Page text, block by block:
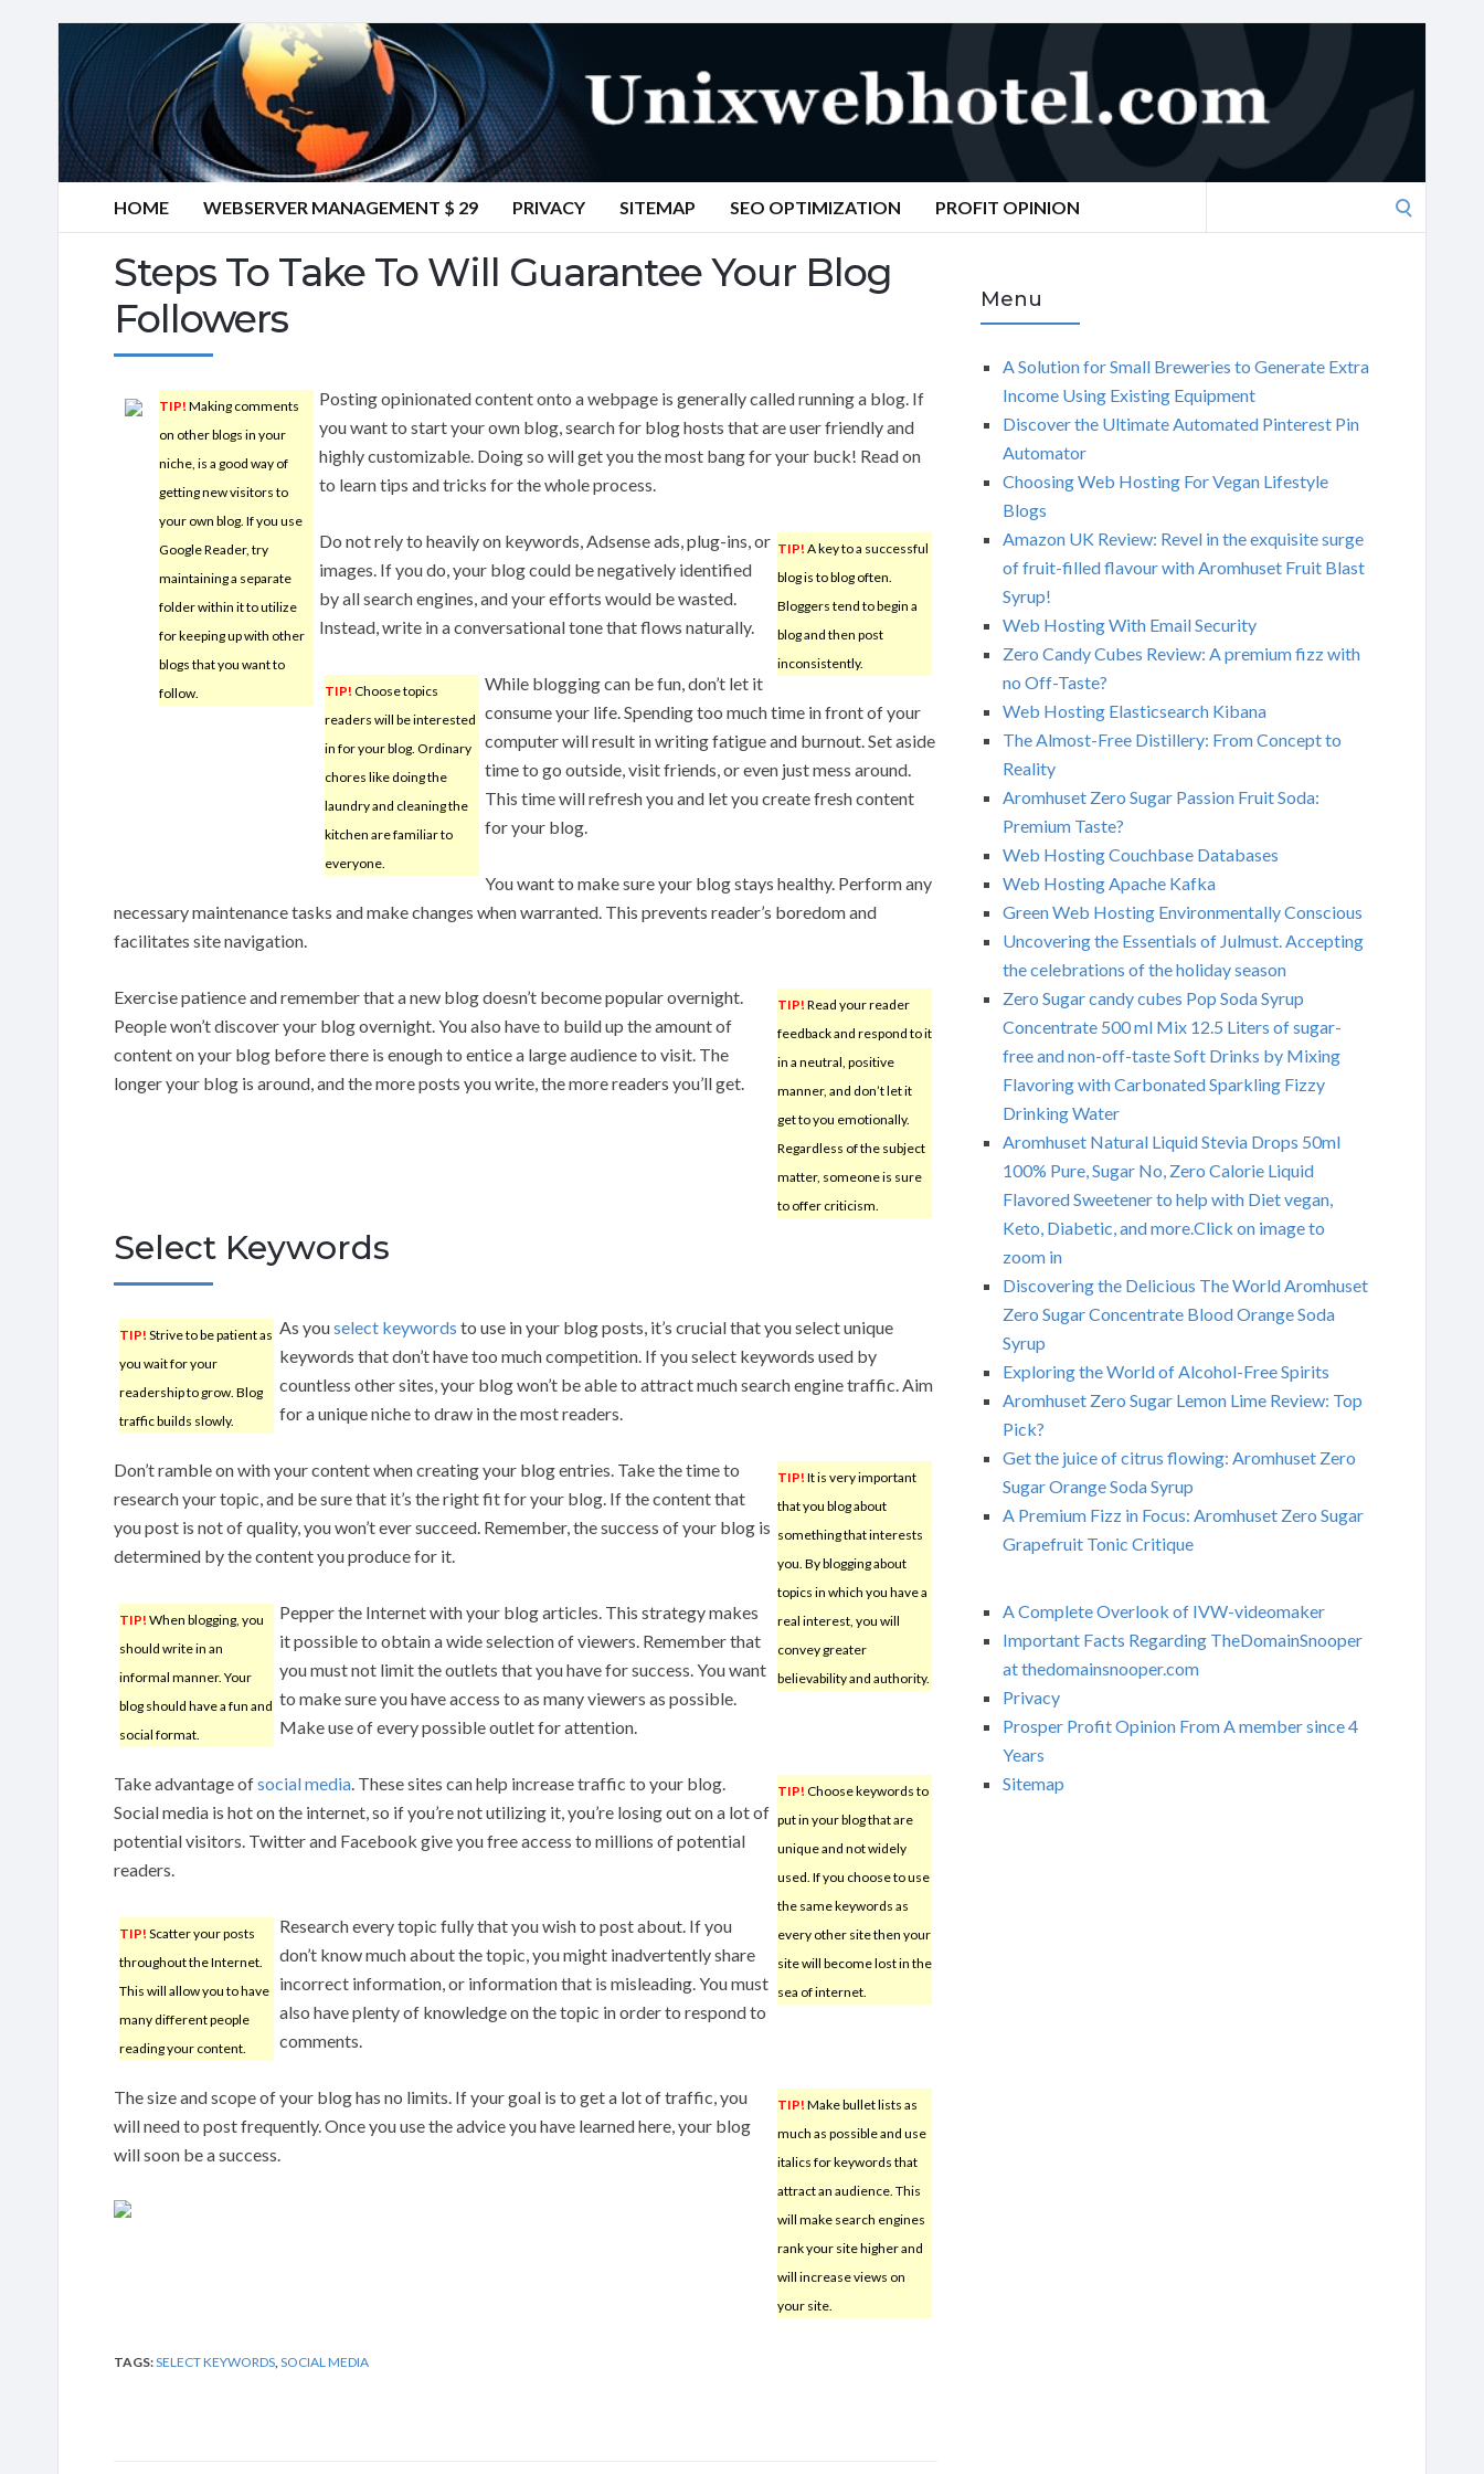
HOME WEBSERVER MANAGEMENT $ 29 PRIVACY SITEMAP SEO OPTIMIZATION PROFIT OPINION
Steps To Take To Will Guarantee Your Blog
Followers
TIP! Making comments
on other blogs in your
niche, is a good way of
getting new visitors to
your own blog. If you use
Google Reader, try
maintaining a separate
folder within it to utilize
for keeping up with other
blogs that you want to
follow.
Posting opinionated content onto a webpage is generally called running a blog. If
you want to start your own blog, search for blog hosts that are user friendly and
highly customizable. Doing so will get you the most bang for your buck! Read on
to learn tips and tricks for the whole process.
TIP! A key to a successful
blog is to blog often.
Bloggers tend to begin a
blog and then post
inconsistently.
Do not rely to heavily on keywords, Adsense ads, plug-ins, or
images. If you do, your blog could be negatively identified
by all search engines, and your efforts would be wasted.
Instead, write in a conversational tone that flows naturally.
TIP! Choose topics
readers will be interested
in for your blog. Ordinary
chores like doing the
laundry and cleaning the
kitchen are familiar to
everyone.
While blogging can be fun, don’t let it
consume your life. Spending too much time in front of your
computer will result in writing fatigue and burnout. Set aside
time to go outside, visit friends, or even just mess around.
This time will refresh you and let you create fresh content
for your blog.
You want to make sure your blog stays healthy. Perform any
necessary maintenance tasks and make changes when warranted. This prevents reader’s boredom and
facilitates site navigation.
TIP! Read your reader
feedback and respond to it
in a neutral, positive
manner, and don’t let it
get to you emotionally.
Regardless of the subject
matter, someone is sure
to offer criticism.
Exercise patience and remember that a new blog doesn’t become popular overnight.
People won’t discover your blog overnight. You also have to build up the amount of
content on your blog before there is enough to entice a large audience to visit. The
longer your blog is around, and the more posts you write, the more readers you’ll get.
Select Keywords
TIP! Strive to be patient as
you wait for your
readership to grow. Blog
traffic builds slowly.
As youselect keywords to use in your blog posts, it’s crucial that you select unique
keywords that don’t have too much competition. If you select keywords used by
countless other sites, your blog won’t be able to attract much search engine traffic. Aim
for a unique niche to draw in the most readers.
TIP! It is very important
that you blog about
something that interests
you. By blogging about
topics in which you have a
real interest, you will
convey greater
believability and authority.
Don’t ramble on with your content when creating your blog entries. Take the time to
research your topic, and be sure that it’s the right fit for your blog. If the content that
you post is not of quality, you won’t ever succeed. Remember, the success of your blog is
determined by the content you produce for it.
TIP! When blogging, you
should write in an
informal manner. Your
blog should have a fun and
social format.
Pepper the Internet with your blog articles. This strategy makes
it possible to obtain a wide selection of viewers. Remember that
you must not limit the outlets that you have for success. You want
to make sure you have access to as many viewers as possible.
Make use of every possible outlet for attention.
TIP! Choose keywords to
put in your blog that are
unique and not widely
used. If you choose to use
the same keywords as
every other site then your
site will become lost in the
sea of internet.
Take advantage ofsocial media. These sites can help increase traffic to your blog.
Social media is hot on the internet, so if you’re not utilizing it, you’re losing out on a lot of
potential visitors. Twitter and Facebook give you free access to millions of potential
readers.
TIP! Scatter your posts
throughout the Internet.
This will allow you to have
many different people
reading your content.
Research every topic fully that you wish to post about. If you
don’t know much about the topic, you might inadvertently share
incorrect information, or information that is misleading. You must
also have plenty of knowledge on the topic in order to respond to
comments.
TIP! Make bullet lists as
much as possible and use
italics for keywords that
attract an audience. This
will make search engines
rank your site higher and
will increase views on
your site.
The size and scope of your blog has no limits. If your goal is to get a lot of traffic, you
will need to post frequently. Once you use the advice you have learned here, your blog
will soon be a success.
TAGS:SELECT KEYWORDS SOCIAL MEDIA
Menu
A Solution for Small Breweries to Generate Extra
Income Using Existing Equipment
Discover the Ultimate Automated Pinterest Pin
Automator
Choosing Web Hosting For Vegan Lifestyle
Blogs
Amazon UK Review: Revel in the exquisite surge
of fruit-filled flavour with Aromhuset Fruit Blast
Syrup!
Web Hosting With Email Security
Zero Candy Cubes Review: A premium fizz with
no Off-Taste?
Web Hosting Elasticsearch Kibana
The Almost-Free Distillery: From Concept to
Reality
Aromhuset Zero Sugar Passion Fruit Soda:
Premium Taste?
Web Hosting Couchbase Databases
Web Hosting Apache Kafka
Green Web Hosting Environmentally Conscious
Uncovering the Essentials of Julmust. Accepting
the celebrations of the holiday season
Zero Sugar candy cubes Pop Soda Syrup
Concentrate 500 ml Mix 12.5 Liters of sugar-
free and non-off-taste Soft Drinks by Mixing
Flavoring with Carbonated Sparkling Fizzy
Drinking Water
Aromhuset Natural Liquid Stevia Drops 50ml
100% Pure, Sugar No, Zero Calorie Liquid
Flavored Sweetener to help with Diet vegan,
Keto, Diabetic, and more.Click on image to
zoom in
Discovering the Delicious The World Aromhuset
Zero Sugar Concentrate Blood Orange Soda
Syrup
Exploring the World of Alcohol-Free Spirits
Aromhuset Zero Sugar Lemon Lime Review: Top
Pick?
Get the juice of citrus flowing: Aromhuset Zero
Sugar Orange Soda Syrup
A Premium Fizz in Focus: Aromhuset Zero Sugar
Grapefruit Tonic Critique
A Complete Overlook of IVW-videomaker
Important Facts Regarding TheDomainSnooper
at thedomainsnooper.com
Privacy
Prosper Profit Opinion From A member since 4
Years
Sitemap